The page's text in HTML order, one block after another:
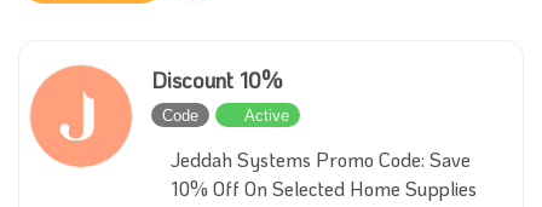
Discount 10%
Code Active
Jeddah Systems Promo Code: Save
10% Off On Selected Home Supplies